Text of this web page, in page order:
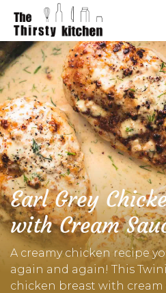
Earl Grey
with Cream
A creamy chicken recipe
again and again! This
chicken breast with cream